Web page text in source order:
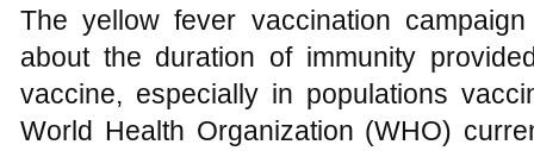
The yellow fever vaccination
about the duration of immunity
vaccine, especially in populations
World Health Organization (WHO)